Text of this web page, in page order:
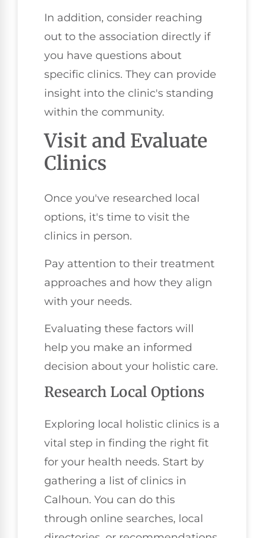
In addition, consider reaching
out to the association directly if
you have questions about
specific clinics. They can provide
insight into the clinic's standing
within the community.
Visit and Evaluate
Clinics
Once you've researched local
options, it's time to visit the
clinics in person.
Pay attention to their treatment
approaches and how they align
with your needs.
Evaluating these factors will
help you make an informed
decision about your holistic care.
Research Local Options
Exploring local holistic clinics is a
vital step in finding the right fit
for your health needs. Start by
gathering a list of clinics in
Calhoun. You can do this
through online searches, local